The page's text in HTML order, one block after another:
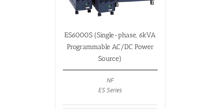
ES6000S (Single-phase, 6kVA
Programmable AC/DC Power
Source)
NF
ES Series